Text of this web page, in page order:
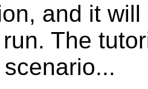
and it
The